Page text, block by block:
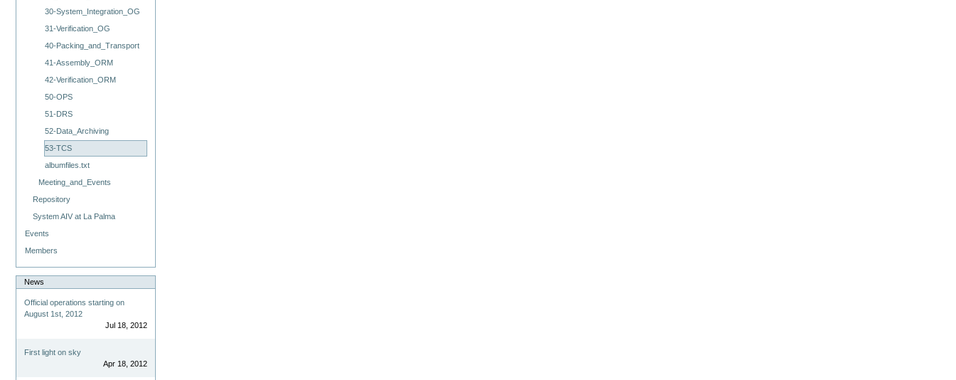
30-System_Integration_OG
31-Verification_OG
40-Packing_and_Transport
41-Assembly_ORM
42-Verification_ORM
50-OPS
51-DRS
52-Data_Archiving
53-TCS
albumfiles.txt
Meeting_and_Events
Repository
System AIV at La Palma
Events
Members
News
Official operations starting on
August 1st, 2012
Jul 18, 2012
First light on sky
Apr 18, 2012